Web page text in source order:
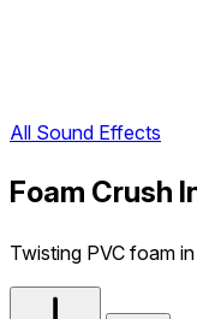
All Sound Effects
Foam Crush
Twisting PVC foam